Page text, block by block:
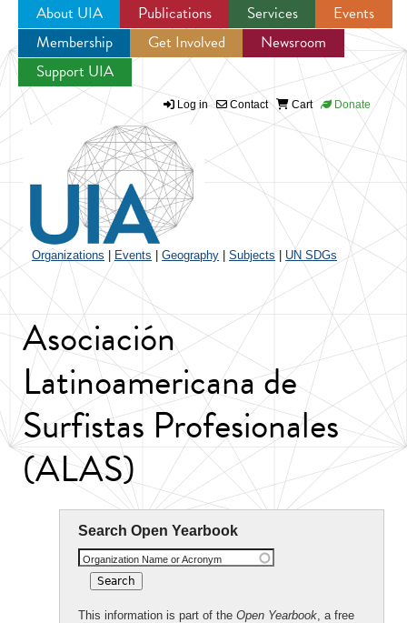
Jump to navigation
About UIA Publications Services
Events
Membership
Get Involved
Newsroom
Support UIA
Log in Contact Cart Donate
Organizations Events Geography Subjects UN SDGs
Asociación
Latinoamericana de
Surfistas Profesionales
(ALAS)
Search Open Yearbook
Organization Name or Acronym
This information is part of the Open Yearbook, a free